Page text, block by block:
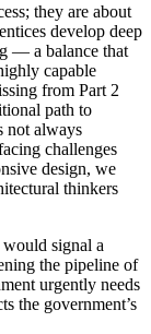
they are about
develop deep
— a balance that
capable
from Part 2
path to
not always
challenges
design, we
thinkers
signal a
the pipeline of
urgently needs
the government’s